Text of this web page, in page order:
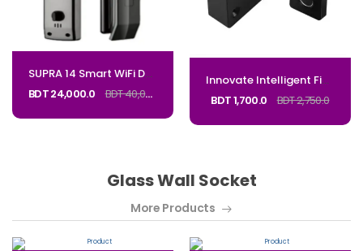
SUPRA 14 Smart WiFi Door Lock – Face & Fingerprint_CODE: SUPRA14
BDT 24,000.0
BDT 40,000.0
Innovate Intelligent Fingerprint Drawer lock Lock Code SSCL
BDT 1,700.0
BDT 2,750.0
Glass Wall Socket
More Products